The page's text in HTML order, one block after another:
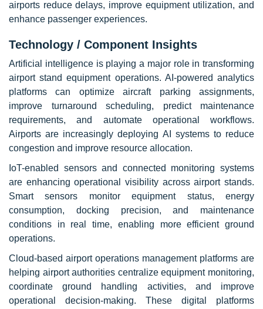
airports reduce delays, improve equipment utilization, and
enhance passenger experiences.
Technology / Component Insights
Artificial intelligence is playing a major role in transforming
airport stand equipment operations. AI-powered analytics
platforms can optimize aircraft parking assignments,
improve turnaround scheduling, predict maintenance
requirements, and automate operational workflows.
Airports are increasingly deploying AI systems to reduce
congestion and improve resource allocation.
IoT-enabled sensors and connected monitoring systems
are enhancing operational visibility across airport stands.
Smart sensors monitor equipment status, energy
consumption, docking precision, and maintenance
conditions in real time, enabling more efficient ground
operations.
Cloud-based airport operations management platforms are
helping airport authorities centralize equipment monitoring,
coordinate ground handling activities, and improve
operational decision-making. These digital platforms